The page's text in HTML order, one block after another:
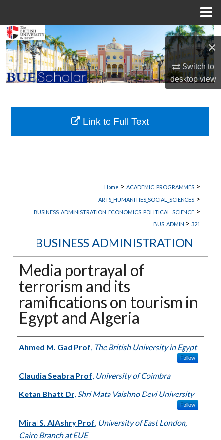
×
Switch to
desktopview
Search
Browse Collections
My Account
About
Digital Commons Network™
Home > ACADEMIC_PROGRAMMES >
ARTS_HUMANITIES_SOCIAL_SCIENCES >
BUSINESS_ADMINISTRATION_ECONOMICS_POLITICAL_SCIENCE >
BUS_ADMIN > 321
BUSINESS ADMINISTRATION
Media portrayal of
terrorism and its
ramifications on tourism in
Egypt and Algeria
Authors
Ahmed M. Gad Prof The British University in Egypt
Follow
Claudia Seabra Prof University of Coimbra
Ketan Bhatt Dr, Shri Mata Vaishno Devi University
Follow
Miral S. AlAshry Prof University of East London,
Cairo Branch at EUE
Link to Full Text